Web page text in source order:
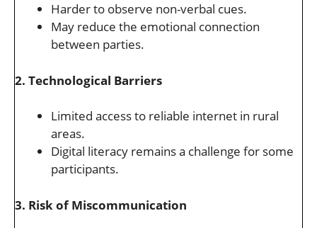
Harder to observe non-verbal cues.
May reduce the emotional connection
between parties.
2. Technological Barriers
Limited access to reliable internet in rural
areas.
Digital literacy remains a challenge for some
participants.
3. Risk of Miscommunication